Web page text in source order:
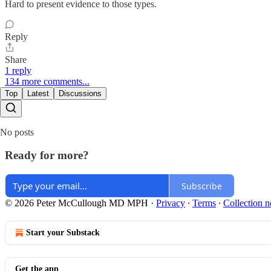
Hard to present evidence to those types.
Reply
Share
1 reply
134 more comments...
Top Latest Discussions
No posts
Ready for more?
Subscribe
© 2026 Peter McCullough MD MPH · Privacy ∙ Terms ∙ Collection
Start your Substack
Get the app